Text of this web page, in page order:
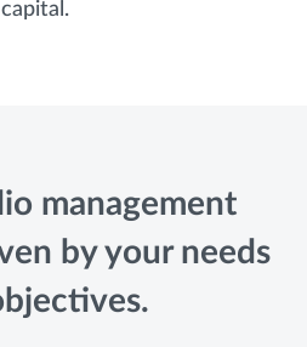
capital.
management
by your needs